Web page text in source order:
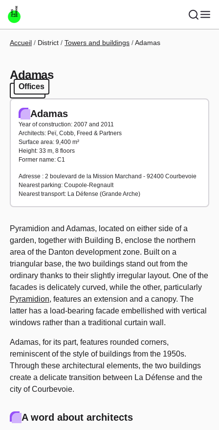
Skip to main content
Breadcrumb
Accueil District Towers and buildings Adamas
Adamas
Offices
Offices
Adamas
Year of construction: 2007 and 2011
Architects: Peï, Cobb, Freed & Partners
Surface area: 9,400 m²
Height: 33 m, 8 floors
Former name: C1
Adresse : 2 boulevard de la Mission Marchand - 92400 Courbevoie
Nearest parking: Coupole-Regnault
Nearest transport: La Défense (Grande Arche)
Pyramidion and Adamas, located on either side of a
garden, together with Building B, enclose the northern
area of the Danton development zone. Built on a
triangular base, the two buildings stand out from the
ordinary thanks to their slightly irregular layout. One of the
facades is delicately curved, while the other, particularly
Pyramidion, features an extension and a canopy. The
latter has a load-bearing facade embellished with vertical
windows rather than a traditional curtain wall.
Adamas, for its part, features rounded corners,
reminiscent of the style of buildings from the 1950s.
Through these architectural elements, the two buildings
create a delicate transition between La Défense and the
city of Courbevoie.
A word about architects